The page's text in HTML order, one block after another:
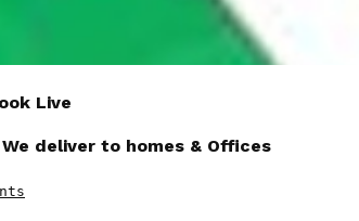
Live
deliver to homes & Offices